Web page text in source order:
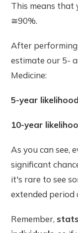
This means that
≅90%.
After performing
estimate our 5-
Medicine:
5-year likelihood
10-year
As you can see,
significant
it's rare to see
extended period
Remember,